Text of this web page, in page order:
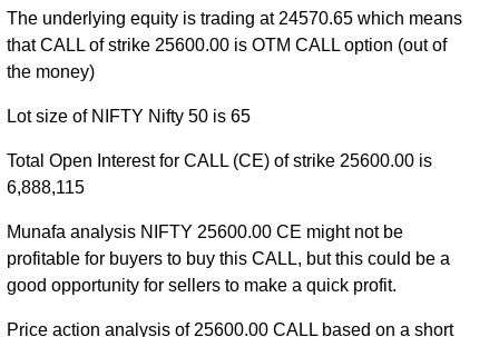
NIFTY CE 24150 strike ,NIFTY CE 24200 strike,
NIFTY CE 24250 strike,NIFTY CE 24300 strike
NIFTY CE 24350 strike
NIFTY CE 24550 strike,NIFTY CE 24600 strike
NIFTY CE 24750 strike, NIFTY CE 24800 strike,
NIFTY CE 24850 strike
NIFTY CE 24950 strike ,NIFTY CE 25000 strike,
NIFTY CE 25050 strike,NIFTY CE 25100 strike,
NIFTY CE 25150 strike,NIFTY CE 25200 strike,
NIFTY CE 25350 strike,NIFTY CE 25400 strike,
The underlying equity is trading at 24570.65 which means
that CALL of strike 25600.00 is OTM CALL option (out of
the money)
Lot size of NIFTY Nifty 50 is 65
Total Open Interest for CALL (CE) of strike 25600.00 is
6,888,115
Munafa analysis NIFTY 25600.00 CE might not be
profitable for buyers to buy this CALL, but this could be a
good opportunity for sellers to make a quick profit.
Price action analysis of 25600.00 CALL based on a short